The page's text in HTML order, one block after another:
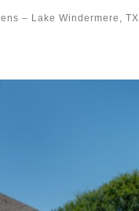
– Lake Windermere, TX